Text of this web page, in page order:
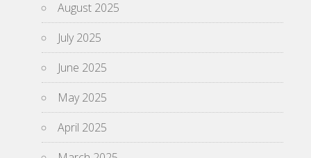
August 2025
July 2025
June 2025
May 2025
April 2025